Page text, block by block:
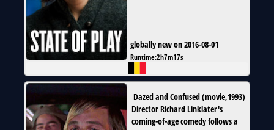
globally new on 2016-08-01
Runtime:2h7m17s
Dazed and Confused(movie,1993)
Director Richard Linklater's
coming-of-age comedy follows a